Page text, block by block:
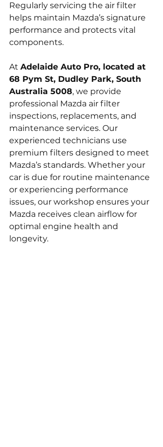
Regularly servicing the air filter
helps maintain Mazda’s signature
performance and protects vital
components.
At Adelaide Auto Pro, located at
68 Pym St, Dudley Park, South
Australia 5008, we provide
professional Mazda air filter
inspections, replacements, and
maintenance services. Our
experienced technicians use
premium filters designed to meet
Mazda’s standards. Whether your
car is due for routine maintenance
or experiencing performance
issues, our workshop ensures your
Mazda receives clean airflow for
optimal engine health and
longevity.